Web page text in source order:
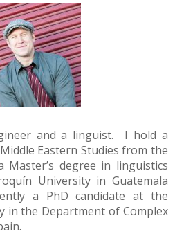
and a linguist. I hold a
Eastern Studies from the
degree in linguistics
University in Guatemala
a PhD candidate at the
in the Department of Complex